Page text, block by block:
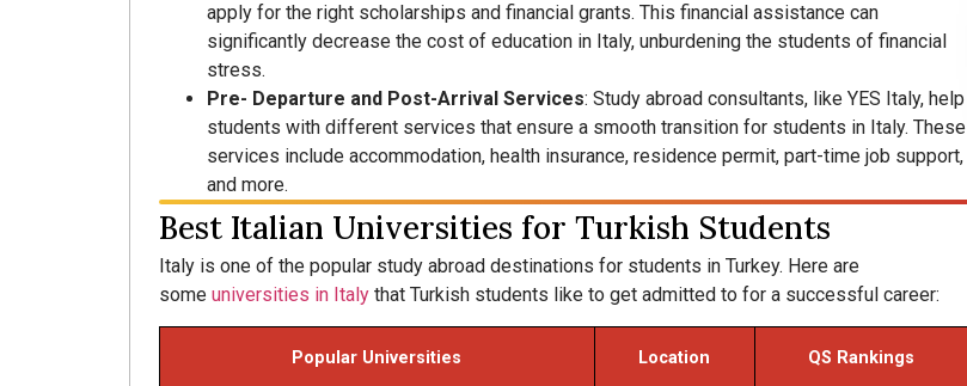
apply for the right scholarships and financial grants. This financial assistance can
significantly decrease the cost of education in Italy, unburdening the students of financial
stress.
Pre- Departure and Post-Arrival Services: Study abroad consultants, like YES Italy, help
students with different services that ensure a smooth transition for students in Italy. These
services include accommodation, health insurance, residence permit, part-time job support,
and more.
Best Italian Universities for Turkish Students
Italy is one of the popular study abroad destinations for students in Turkey. Here are
some universities in Italythat Turkish students like to get admitted to for a successful career:
Popular Universities Location QS Rankings